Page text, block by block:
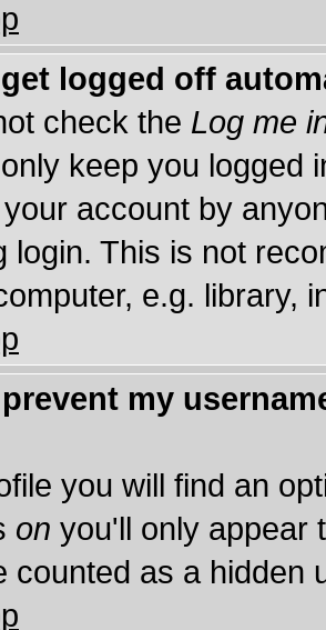
logged off
check the Log me
keep you logged
account by
login. This is not
e.g. library,
my
you will find an
on you'll only appear
counted as a hidden